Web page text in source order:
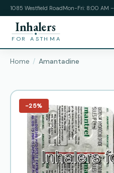
1085 Westfield RoadMon-Fri: 8:00 AM
Inhalers
FOR ASTHMA
Home Amantadine
−25%